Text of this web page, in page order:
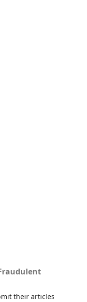
their articles